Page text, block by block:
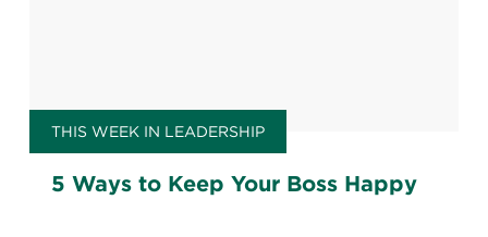
THIS WEEK IN LEADERSHIP
5 Ways to Keep Your Boss Happy